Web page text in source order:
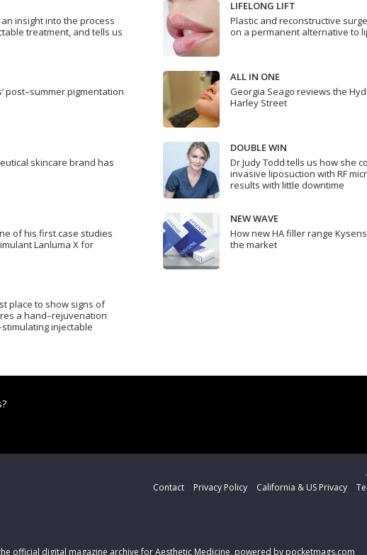
insight into the process
treatment, and tells us
LIFELONG LIFT
Plastic and reconstructive
on a permanent alternative to
post–summer pigmentation
ALL IN ONE
Georgia Seago reviews the
Harley Street
skincare brand has
DOUBLE WIN
Dr Judy Todd tells us how she
invasive liposuction with RF
results with little downtime
of his first case studies
Lanluma X for
NEW WAVE
How new HA filler range
the market
place to show signs of
a hand–rejuvenation
injectable
Contact
Privacy Policy California & US Privacy
official digital magazine archive for Aesthetic Medicine, powered by pocketmags.com